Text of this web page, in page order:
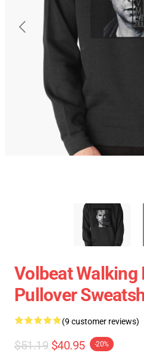
Volbeat Walking
Pullover
(9 customer reviews)
$51.19 $40.95 -20%